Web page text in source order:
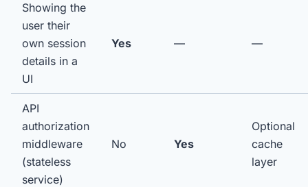
Showing the
user their
own session
details in a
UI
Yes — —
API
authorization
middleware
(stateless
service)
No Yes
Optional
cache
layer